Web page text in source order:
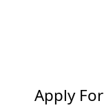
Apply